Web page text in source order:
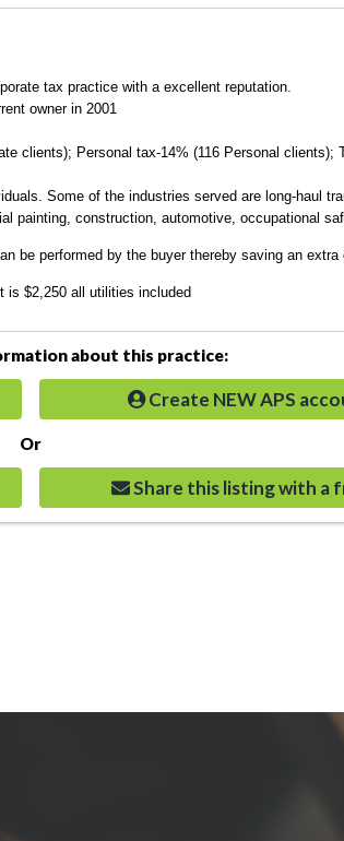
tax practice with a excellent reputation.
owner in 2001
clients); Personal tax-14% (116 Personal clients);
. Some of the industries served are long-haul
painting, construction, automotive, occupational
be performed by the buyer thereby saving an
is $2,250 all utilities included
about this practice:
Create NEW APS
Or
Share this listing with a